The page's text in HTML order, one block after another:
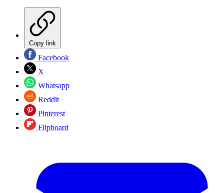
Copy link
Facebook
X
Whatsapp
Reddit
Pinterest
Flipboard